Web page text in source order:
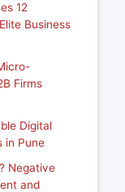
12
Business
Firms
Digital
in Pune
Negative
and